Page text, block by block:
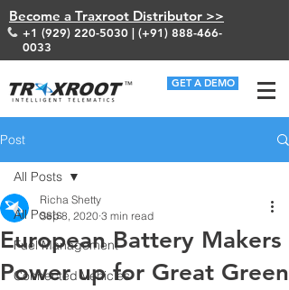
Become a Traxroot Distributor >>
+1 (929) 220-5030 | (+91) 888-466-
0033
GET A DEMO
Post
All Posts
Fuel Management
Connected Vehicles
All Posts
European Battery Makers
Power up for Great Green
Richa Shetty
Sep 8, 2020 3 min read